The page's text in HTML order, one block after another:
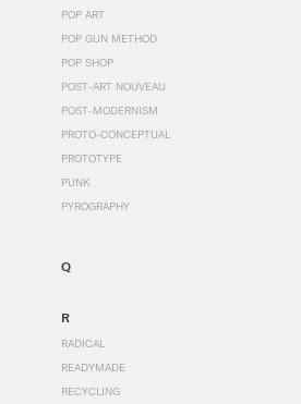
POP ART
POP GUN METHOD
POP SHOP
POST-ART NOUVEAU
POST-MODERNISM
PROTO-CONCEPTUAL
PROTOTYPE
PUNK
PYROGRAPHY
Q
R
RADICAL
READYMADE
RECYCLING